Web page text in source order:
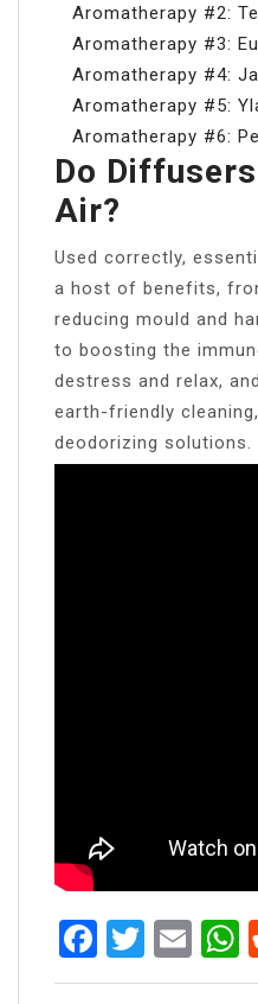
Aromatherapy #2:
Aromatherapy #3:
Aromatherapy #4:
Aromatherapy #5:
Aromatherapy #6:
Do
Air?
Used correctly,
a host of benefits,
reducing mould and
to boosting the
destress and relax,
earth-friendly
deodorizing solutions.